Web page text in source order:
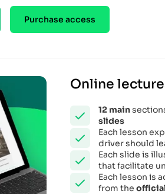
Purchase access
Online
12 main
slides
Each lesson
driver should
Each slide is
that facilitate
Each lesson is
from the